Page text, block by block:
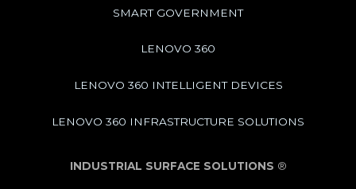
SMART GOVERNMENT
LENOVO 360
LENOVO 360 INTELLIGENT DEVICES
LENOVO 360 INFRASTRUCTURE SOLUTIONS
INDUSTRIAL SURFACE SOLUTIONS ®